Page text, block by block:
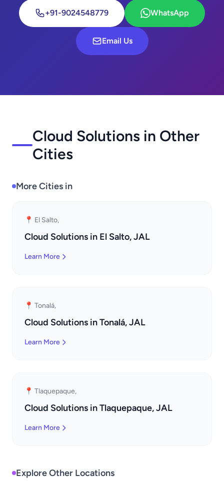
+91-9024548779 WhatsApp
Email Us
Cloud Solutions in Other
Cities
More Cities in
📍 El Salto,
Cloud Solutions in El Salto, JAL
Learn More
📍 Tonalá,
Cloud Solutions in Tonalá, JAL
Learn More
📍 Tlaquepaque,
Cloud Solutions in Tlaquepaque, JAL
Learn More
Explore Other Locations